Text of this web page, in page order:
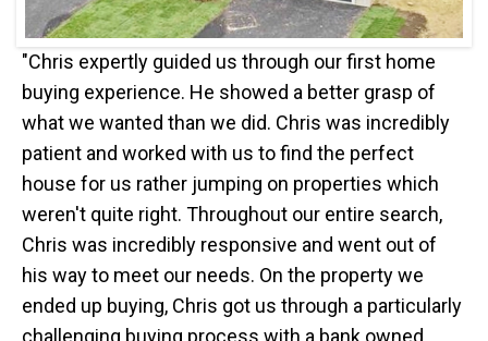
"Chris expertly guided us through our first home
buying experience. He showed a better grasp of
what we wanted than we did. Chris was incredibly
patient and worked with us to find the perfect
house for us rather jumping on properties which
weren't quite right. Throughout our entire search,
Chris was incredibly responsive and went out of
his way to meet our needs. On the property we
ended up buying, Chris got us through a particularly